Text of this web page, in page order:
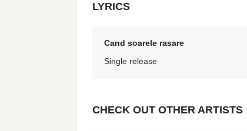
LYRICS
Cand soarele rasare
Single release
CHECK OUT OTHER ARTISTS